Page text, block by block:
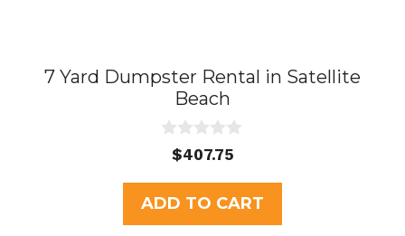
7 Yard Dumpster Rental in Satellite
Beach
u
t
o
f
$407.75
ADD TO CART